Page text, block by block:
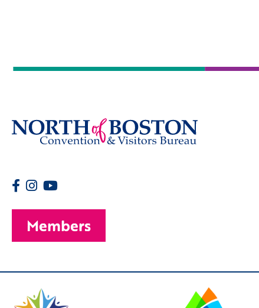
Members